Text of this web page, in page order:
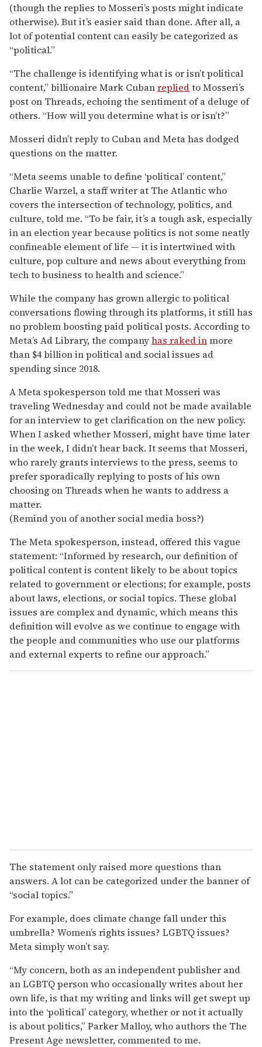
(though the replies to Mosseri’s posts might indicate
otherwise). But it’s easier said than done. After all, a
lot of potential content can easily be categorized as
“political.”
“The challenge is identifying what is or isn’t political
content,” billionaire Mark Cubanrepliedto Mosseri’s
post on Threads, echoing the sentiment of a deluge of
others. “How will you determine what is or isn’t?”
Mosseri didn’t reply to Cuban and Meta has dodged
questions on the matter.
“Meta seems unable to define ‘political’ content,”
Charlie Warzel, a staff writer at The Atlantic who
covers the intersection of technology, politics, and
culture, told me. “To be fair, it’s a tough ask, especially
in an election year because politics is not some neatly
confineable element of life — it is intertwined with
culture, pop culture and news about everything from
tech to business to health and science.”
While the company has grown allergic to political
conversations flowing through its platforms, it still has
no problem boosting paid political posts. According to
Meta’s Ad Library, the companyhas raked inmore
than $4 billion in political and social issues ad
spending since 2018.
A Meta spokesperson told me that Mosseri was
traveling Wednesday and could not be made available
for an interview to get clarification on the new policy.
When I asked whether Mosseri, might have time later
in the week, I didn’t hear back. It seems that Mosseri,
who rarely grants interviews to the press, seems to
prefer sporadically replying to posts of his own
choosing on Threads when he wants to address a
matter.
(Remind you of another social media boss?)
The Meta spokesperson, instead, offered this vague
statement: “Informed by research, our definition of
political content is content likely to be about topics
related to government or elections; for example, posts
about laws, elections, or social topics. These global
issues are complex and dynamic, which means this
definition will evolve as we continue to engage with
the people and communities who use our platforms
and external experts to refine our approach.”
The statement only raised more questions than
answers. A lot can be categorized under the banner of
“social topics.”
For example, does climate change fall under this
umbrella? Women’s rights issues? LGBTQ issues?
Meta simply won’t say.
“My concern, both as an independent publisher and
an LGBTQ person who occasionally writes about her
own life, is that my writing and links will get swept up
into the ‘political’ category, whether or not it actually
is about politics,” Parker Malloy, who authors the The
Present Age newsletter, commented to me.